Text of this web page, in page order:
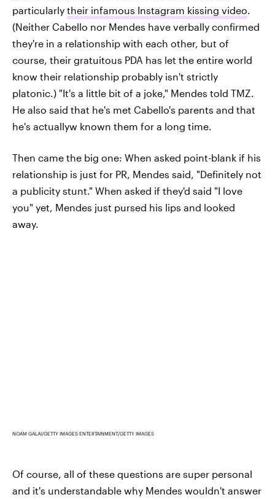
particularly their infamous Instagram kissing video.
(Neither Cabello nor Mendes have verbally confirmed
they're in a relationship with each other, but of
course, their gratuitous PDA has let the entire world
know their relationship probably isn't strictly
platonic.) "It's a little bit of a joke," Mendes told TMZ.
He also said that he's met Cabello's parents and that
he's actuallyw known them for a long time.
Then came the big one: When asked point-blank if his
relationship is just for PR, Mendes said, "Definitely not
a publicity stunt." When asked if they'd said "I love
you" yet, Mendes just pursed his lips and looked
away.
NOAM GALAI/GETTY IMAGES ENTERTAINMENT/GETTY IMAGES
Of course, all of these questions are super personal
and it's understandable why Mendes wouldn't answer